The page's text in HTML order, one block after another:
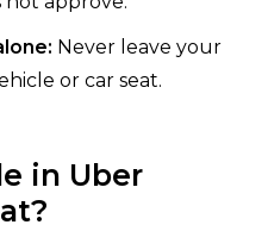
Never leave your
or car seat.
in Uber